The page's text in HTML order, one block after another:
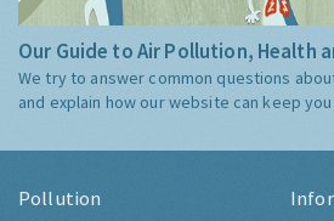
Our Guide to Air Pollution, Health
We try to answer common questions
and explain how our website can keep
Pollution